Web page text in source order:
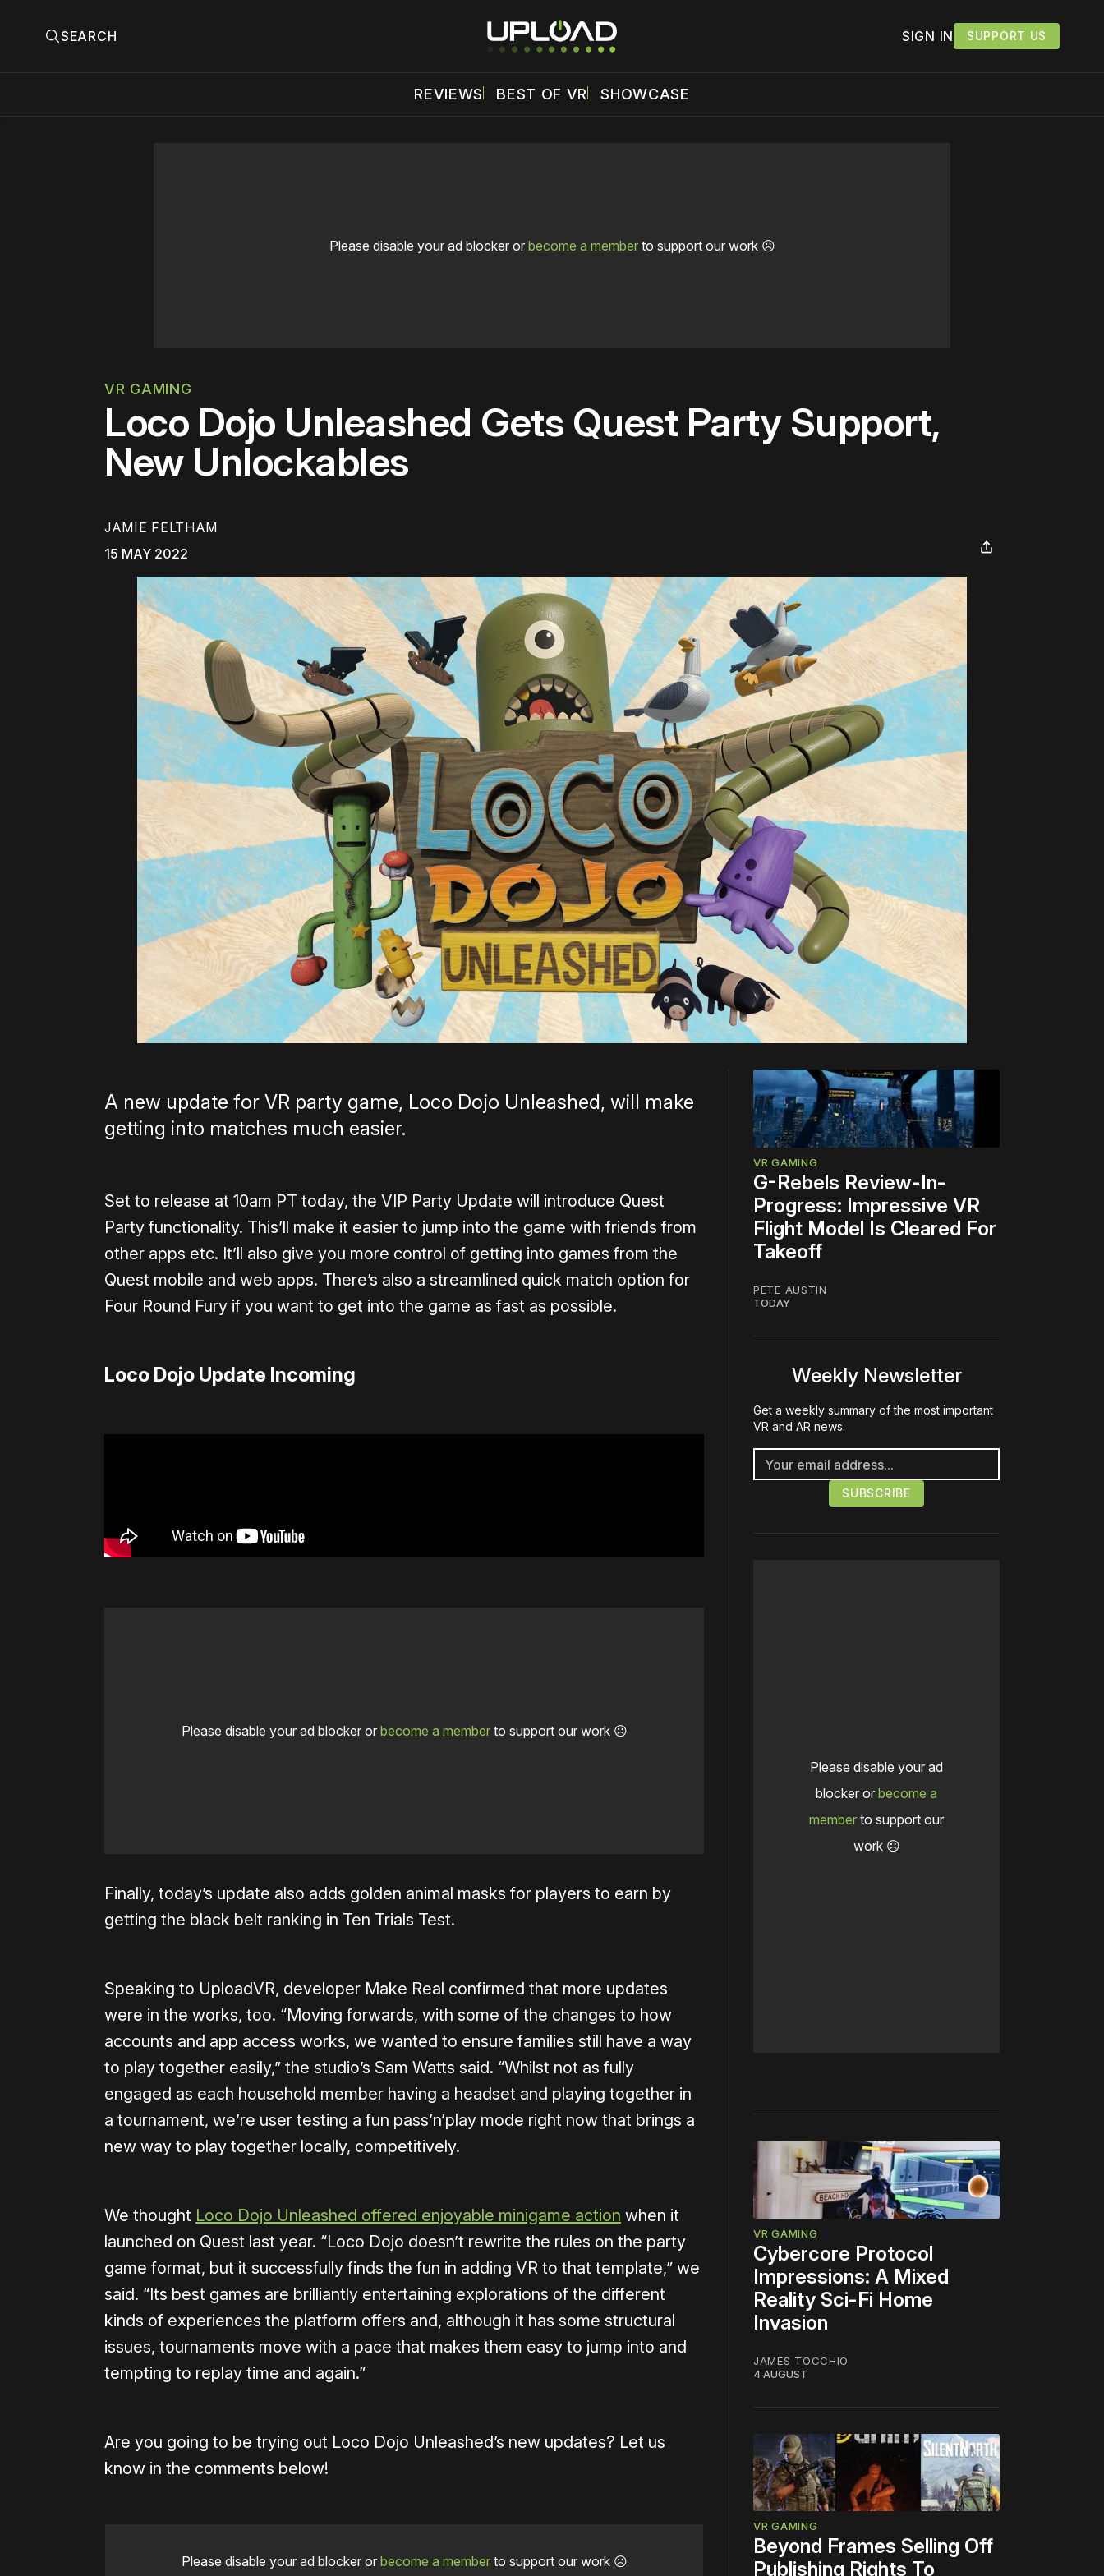
SEARCH SIGN IN SUPPORT US
REVIEWS BEST OF VR SHOWCASE
Please disable your ad blocker or become a memberto support our work ☹️
VR GAMING
Loco Dojo Unleashed Gets Quest Party Support,
New Unlockables
JAMIE FELTHAM
15 MAY 2022
A new update for VR party game, Loco Dojo Unleashed, will make
getting into matches much easier.
Set to release at 10am PT today, the VIP Party Update will introduce Quest
Party functionality. This’ll make it easier to jump into the game with friends from
other apps etc. It’ll also give you more control of getting into games from the
Quest mobile and web apps. There’s also a streamlined quick match option for
Four Round Fury if you want to get into the game as fast as possible.
Loco Dojo Update Incoming
Please disable your ad blocker or become a memberto support our work ☹️
Finally, today’s update also adds golden animal masks for players to earn by
getting the black belt ranking in Ten Trials Test.
Speaking to UploadVR, developer Make Real confirmed that more updates
were in the works, too. “Moving forwards, with some of the changes to how
accounts and app access works, we wanted to ensure families still have a way
to play together easily,” the studio’s Sam Watts said. “Whilst not as fully
engaged as each household member having a headset and playing together in
a tournament, we’re user testing a fun pass’n’play mode right now that brings a
new way to play together locally, competitively.
We thought Loco Dojo Unleashed offered enjoyable minigame action when it
launched on Quest last year. “Loco Dojo doesn’t rewrite the rules on the party
game format, but it successfully finds the fun in adding VR to that template,” we
said. “Its best games are brilliantly entertaining explorations of the different
kinds of experiences the platform offers and, although it has some structural
issues, tournaments move with a pace that makes them easy to jump into and
tempting to replay time and again.”
Are you going to be trying out Loco Dojo Unleashed’s new updates? Let us
know in the comments below!
Please disable your ad blocker or become a memberto support our work ☹️
VR GAMING
G-Rebels Review-In-
Progress: Impressive VR
Flight Model Is Cleared For
Takeoff
PETE AUSTIN
TODAY
Weekly Newsletter
Get a weekly summary of the most important
VR and AR news.
Please disable your ad
blocker or become a
member to support our
work ☹️
VR GAMING
Cybercore Protocol
Impressions: A Mixed
Reality Sci-Fi Home
Invasion
JAMES TOCCHIO
4 AUGUST
VR GAMING
Beyond Frames Selling Off
Publishing Rights To